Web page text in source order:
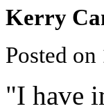
Kerry
Posted on
"I have